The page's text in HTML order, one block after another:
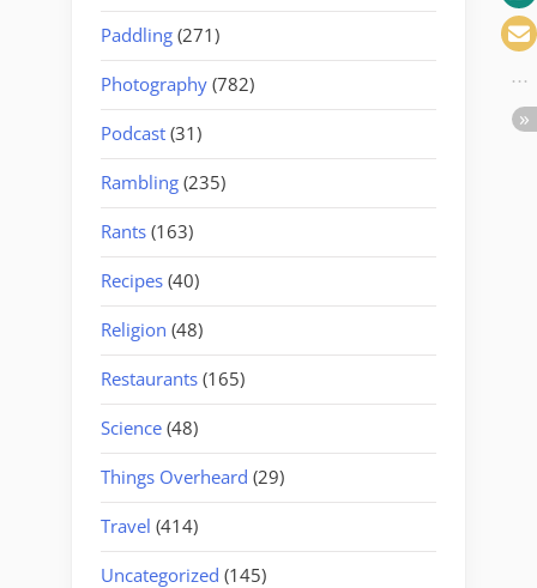
Paddling (271)
Photography (782)
Podcast (31)
Rambling (235)
Rants (163)
Recipes (40)
Religion (48)
Restaurants (165)
Science (48)
Things Overheard (29)
Travel (414)
Uncategorized (145)